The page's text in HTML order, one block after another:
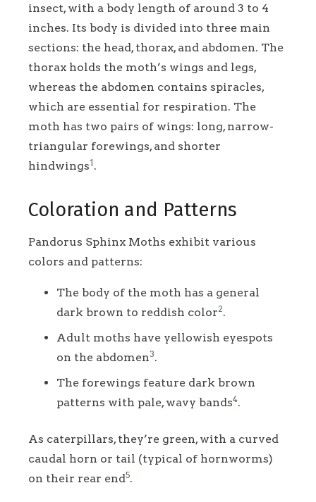
insect, with a body length of around 3 to 4
inches. Its body is divided into three main
sections: the head, thorax, and abdomen. The
thorax holds the moth’s wings and legs,
whereas the abdomen contains spiracles,
which are essential for respiration. The
moth has two pairs of wings: long, narrow-
triangular forewings, and shorter
hindwings1 .
Coloration and Patterns
Pandorus Sphinx Moths exhibit various
colors and patterns:
The body of the moth has a general
dark brown to reddish color2.
Adult moths have yellowish eyespots
on the abdomen3.
The forewings feature dark brown
patterns with pale, wavy bands4.
As caterpillars, they’re green, with a curved
caudal horn or tail (typical of hornworms)
on their rear end5.